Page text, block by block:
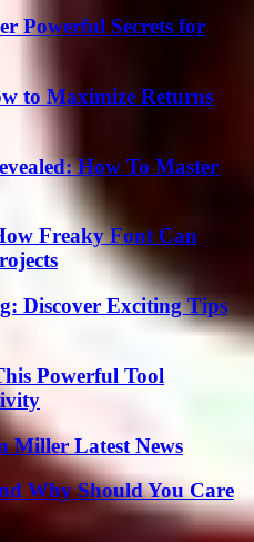
Powerful Secrets for
to Maximize Returns
How To Master
Freaky Font Can
Discover Exciting Tips
Powerful Tool
Miller Latest News
Why Should You Care